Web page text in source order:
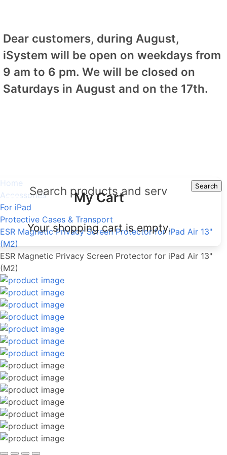
Dear customers, during August,
iSystem will be open on weekdays from
9 am to 6 pm. We will be closed on
Saturdays in August and on the 17th.
Search
My Cart
Your shopping cart is empty.
Home
Accessories
For iPad
Protective Cases & Transport
ESR Magnetic Privacy Screen Protector for iPad Air 13"
(M2)
ESR Magnetic Privacy Screen Protector for iPad Air 13"
(M2)